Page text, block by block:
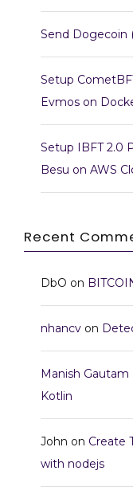
Send Dogecoin
Setup
Evmos on
Setup IBFT 2.0
Besu on AWS
Recent
DbO on
nhancv on
Manish Gautam
Kotlin
John on Create
with nodejs